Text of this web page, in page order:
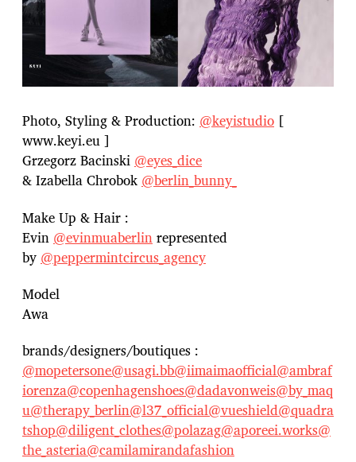
Photo, Styling & Production: @keyistudio [
www.keyi.eu ]
Grzegorz Bacinski @eyes_dice
& Izabella Chrobok @berlin_bunny_
Make Up & Hair :
Evin @evinmuaberlinrepresented
by @peppermintcircus_agency
Model
Awa
brands/designers/boutiques :
@mopetersone@usagi.bb@iimaimaofficial@ambraf
iorenza@copenhagenshoes@dadavonweis@by_maq
u@therapy_berlin@l37_official@vueshield@quadra
tshop@diligent_clothes@polazag@aporeei.works@
the_asteria@camilamirandafashion